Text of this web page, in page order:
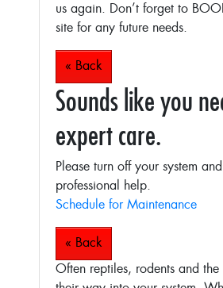
us again. Don’t forget to
site for any future needs.
« Back
Sounds like you
expert care.
Please turn off your system
professional help.
Schedule for Maintenance
« Back
Often reptiles, rodents and